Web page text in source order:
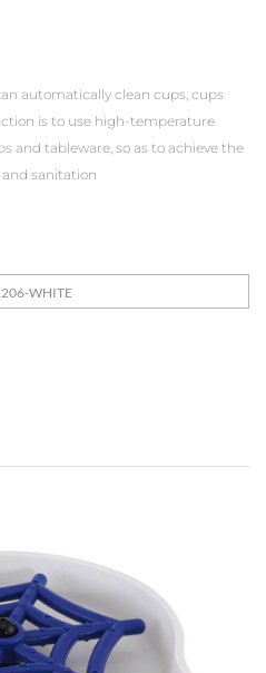
automatically clean cups, cups
is to use high-temperature
and tableware, so as to achieve the
sanitation
WHITE